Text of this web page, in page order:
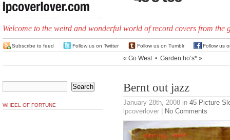
Welcome to the weird and wonderful world of record covers from the
Subscribe to feed Follow us on Twitter Follow us on Tumblr Follow us
« Go West• Garden ho’s* »
Bernt out jazz
January 28th, 2008 in 45 Picture
lpcoverlover |
No Comments
WHEEL OF FORTUNE